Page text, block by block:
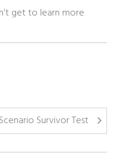
get to learn more
Survivor Test